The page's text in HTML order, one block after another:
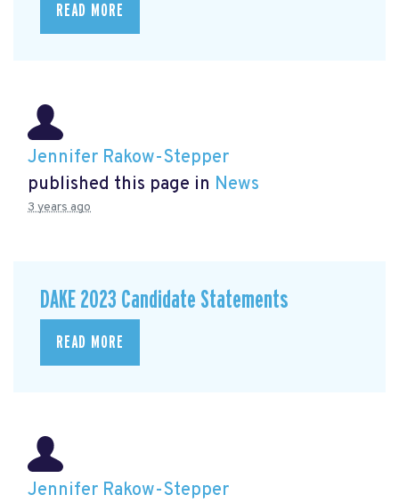
READ MORE
Jennifer Rakow-Stepper
published this page in News
3 years ago
DAKE 2023 Candidate Statements
READ MORE
Jennifer Rakow-Stepper